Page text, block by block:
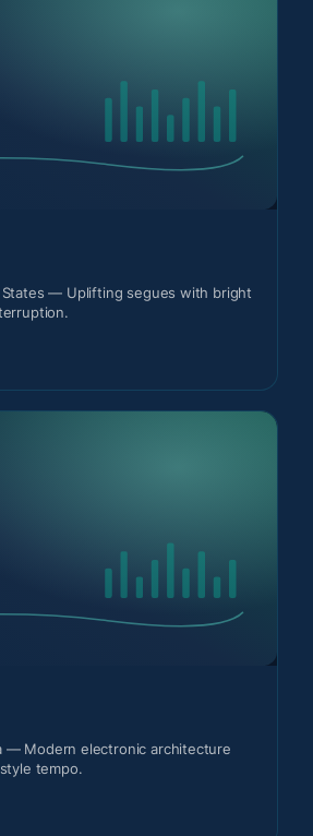
States — Uplifting segues with bright
— Modern electronic architecture
tempo.